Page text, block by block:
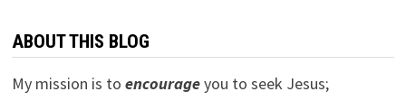
ABOUT THIS BLOG
My mission is to encourageyou to seek Jesus;